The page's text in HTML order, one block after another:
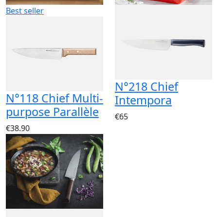
Best seller
N°118 Chief Multi-
purpose Parallèle
€38.90
N°218 Chief
Intempora
€65